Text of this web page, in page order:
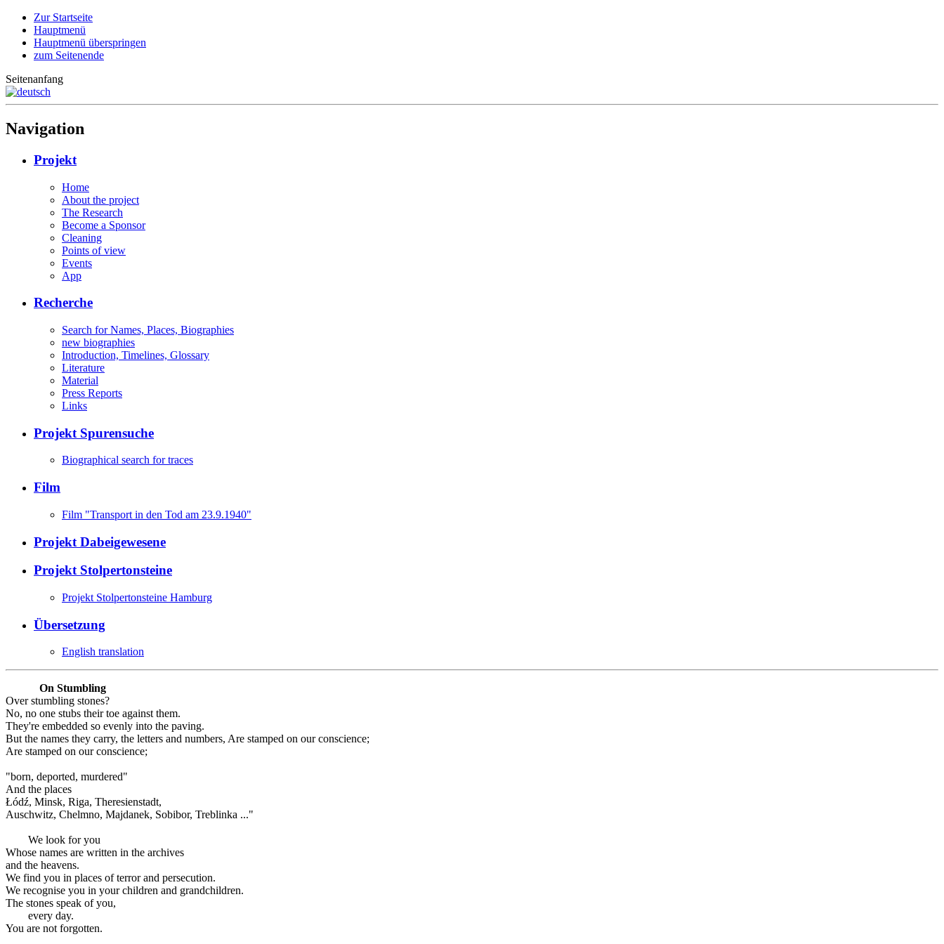
Zur Startseite
Hauptmenü
Hauptmenü überspringen
zum Seitenende
Seitenanfang
Navigation
Projekt
Home
About the project
The Research
Become a Sponsor
Cleaning
Points of view
Events
App
Recherche
Search for Names, Places, Biographies
new biographies
Introduction, Timelines, Glossary
Literature
Material
Press Reports
Links
Projekt Spurensuche
Biographical search for traces
Film
Film "Transport in den Tod am 23.9.1940"
Projekt Dabeigewesene
Projekt Stolpertonsteine
Projekt Stolpertonsteine Hamburg
Übersetzung
English translation
On Stumbling
Over stumbling stones?
No, no one stubs their toe against them.
They're embedded so evenly into the paving.
But the names they carry, the letters and numbers, Are stamped on our conscience;
Are stamped on our conscience;
"born, deported, murdered"
And the places
Łódź, Minsk, Riga, Theresienstadt,
Auschwitz, Chelmno, Majdanek, Sobibor, Treblinka ..."
We look for you
Whose names are written in the archives
and the heavens.
We find you in places of terror and persecution.
We recognise you in your children and grandchildren.
The stones speak of you,
every day.
You are not forgotten.